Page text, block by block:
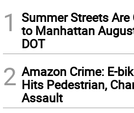
1
Summer Streets Are
to Manhattan
DOT
2 Amazon Crime: E-
Hits Pedestrian,
Assault